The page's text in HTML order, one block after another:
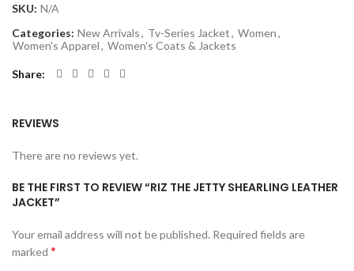
SKU: N/A
Categories: New Arrivals, Tv-Series Jacket, Women,
Women's Apparel, Women's Coats & Jackets
Share
REVIEWS
There are no reviews yet.
BE THE FIRST TO REVIEW “RIZ THE JETTY SHEARLING LEATHER
JACKET”
Your email address will not be published. Required fields are
marked *